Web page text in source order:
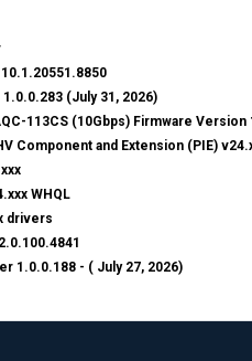
(July 31, 2026)
113CS (10Gbps) Firmware Version
Component and Extension (PIE)
WHQL
drivers
1.0.0.188 - ( July 27, 2026)